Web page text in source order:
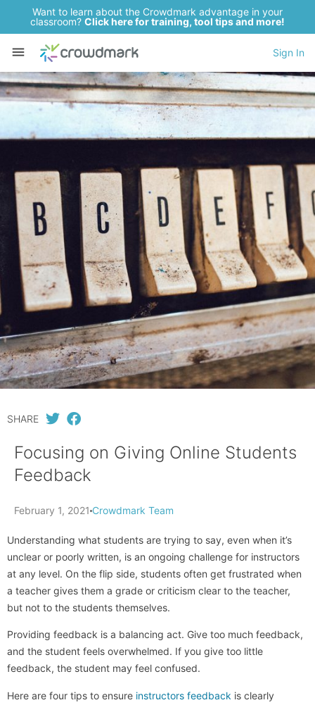
Want to learn about the Crowdmark advantage in your
classroom? Click here for training, tool tips and more!
Sign In
SHARE
Focusing on Giving Online Students
Feedback
February 1, 2021 Crowdmark Team
Understanding what students are trying to say, even when it’s
unclear or poorly written, is an ongoing challenge for instructors
at any level. On the flip side, students often get frustrated when
a teacher gives them a grade or criticism clear to the teacher,
but not to the students themselves.
Providing feedback is a balancing act. Give too much feedback,
and the student feels overwhelmed. If you give too little
feedback, the student may feel confused.
Here are four tips to ensure instructors feedback is clearly